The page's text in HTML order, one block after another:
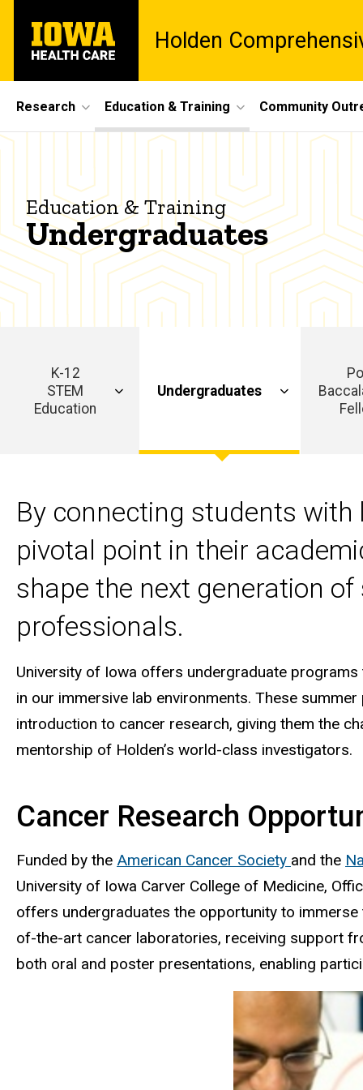
main
content
University
of
Iowa
Holden
Site
Main
Navigation
Research Education & Training Community
Breadcrumb
Education
& Training
Undergraduates
Undergraduates
Education & Training
Undergraduates
K-12
STEM
Education
Undergraduates
By connecting students
pivotal point in their
shape the next generation
professionals.
University of Iowa offers undergraduate
in our immersive lab environments. These
introduction to cancer research, giving them the
mentorship of Holden’s world-class investigators.
Cancer Research
Funded by the American Cancer Society and the
University of Iowa Carver College of Medicine,
offers undergraduates the opportunity to
of-the-art cancer laboratories, receiving support
both oral and poster presentations, enabling